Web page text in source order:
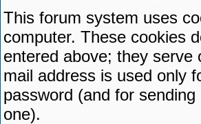
This forum system uses
computer. These cookies
entered above; they serve
mail address is used only
password (and for
one).